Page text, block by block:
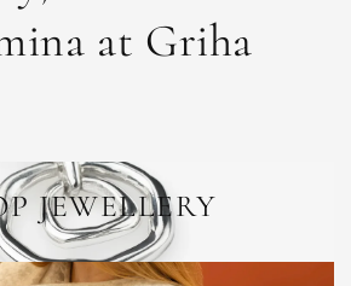
at Griha
JEWELLERY